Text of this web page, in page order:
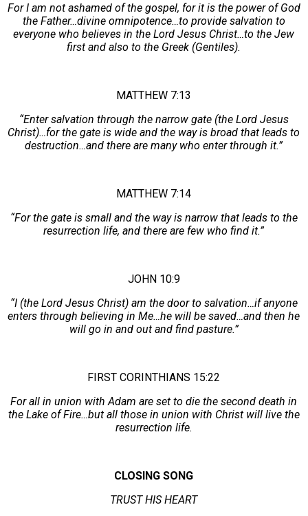
For I am not ashamed of the gospel, for it is the power of God
the Father…divine omnipotence…to provide salvation to
everyone who believes in the Lord Jesus Christ…to the Jew
first and also to the Greek (Gentiles).
MATTHEW 7:13
“Enter salvation through the narrow gate (the Lord Jesus
Christ)…for the gate is wide and the way is broad that leads to
destruction…and there are many who enter through it.”
MATTHEW 7:14
“For the gate is small and the way is narrow that leads to the
resurrection life, and there are few who find it.”
JOHN 10:9
“I (the Lord Jesus Christ) am the door to salvation…if anyone
enters through believing in Me…he will be saved…and then he
will go in and out and find pasture.”
FIRST CORINTHIANS 15:22
For all in union with Adam are set to die the second death in
the Lake of Fire…but all those in union with Christ will live the
resurrection life.
CLOSING SONG
TRUST HIS HEART